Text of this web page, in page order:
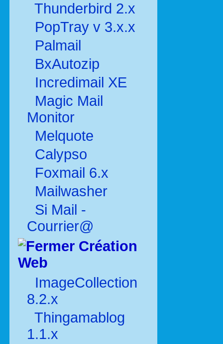
Thunderbird 2.x
PopTray v 3.x.x
Palmail
BxAutozip
Incredimail XE
Magic Mail
Monitor
Melquote
Calypso
Foxmail 6.x
Mailwasher
Si Mail -
Courrier@
Création
Web
ImageCollection
8.2.x
Thingamablog
1.1.x